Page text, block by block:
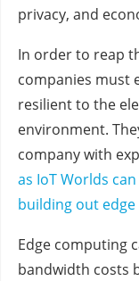
privacy, and
In order to reap
companies must
resilient to the
environment.
company with
as IoT Worlds
building out
Edge computing
bandwidth costs